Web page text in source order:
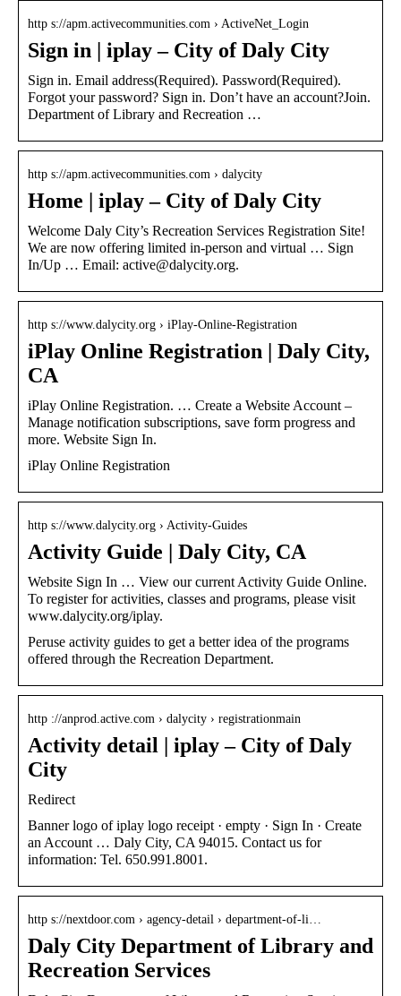
http s://apm.activecommunities.com › ActiveNet_Login
Sign in | iplay – City of Daly City
Sign in. Email address(Required). Password(Required).
Forgot your password? Sign in. Don’t have an account?Join.
Department of Library and Recreation …
http s://apm.activecommunities.com › dalycity
Home | iplay – City of Daly City
Welcome Daly City’s Recreation Services Registration Site!
We are now offering limited in-person and virtual … Sign
In/Up … Email: active@dalycity.org.
http s://www.dalycity.org › iPlay-Online-Registration
iPlay Online Registration | Daly City,
CA
iPlay Online Registration. … Create a Website Account –
Manage notification subscriptions, save form progress and
more. Website Sign In.
iPlay Online Registration
http s://www.dalycity.org › Activity-Guides
Activity Guide | Daly City, CA
Website Sign In … View our current Activity Guide Online.
To register for activities, classes and programs, please visit
www.dalycity.org/iplay.
Peruse activity guides to get a better idea of the programs
offered through the Recreation Department.
http ://anprod.active.com › dalycity › registrationmain
Activity detail | iplay – City of Daly
City
Redirect
Banner logo of iplay logo receipt · empty · Sign In · Create
an Account … Daly City, CA 94015. Contact us for
information: Tel. 650.991.8001.
http s://nextdoor.com › agency-detail › department-of-li…
Daly City Department of Library and
Recreation Services